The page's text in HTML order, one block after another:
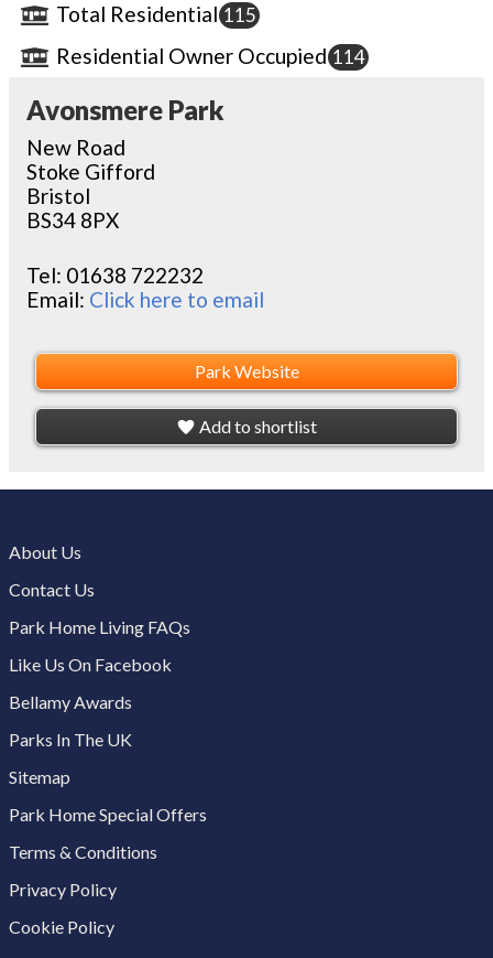
Total Residential 115
Residential Owner Occupied 114
Avonsmere Park
New Road
Stoke Gifford
Bristol
BS34 8PX
Tel: 01638 722232
Email: Click here to email
Park Website
Add to shortlist
About Us
Contact Us
Park Home Living FAQs
Like Us On Facebook
Bellamy Awards
Parks In The UK
Sitemap
Park Home Special Offers
Terms & Conditions
Privacy Policy
Cookie Policy